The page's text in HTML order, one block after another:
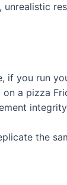
if you run
on a pizza
the